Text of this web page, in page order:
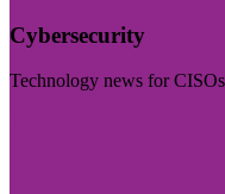
Cybersecurity
Technology news for